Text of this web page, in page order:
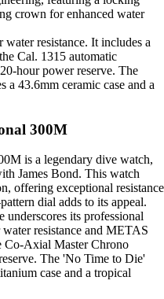
crown for enhanced water
resistance. It includes a
Cal. 1315 automatic
hour power reserve. The
a 43.6mm ceramic case and a
300M
is a legendary dive watch,
James Bond. This watch
offering exceptional resistance
dial adds to its appeal.
its professional
resistance and METAS
Co-Axial Master Chrono
The 'No Time to Die'
case and a tropical